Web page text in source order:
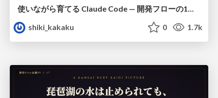
使いながら育てる Claude Code — 開発フローの1コマンド化 × 繰り返し指摘の自動仕組み化
shiki_kakaku
0 1.7k